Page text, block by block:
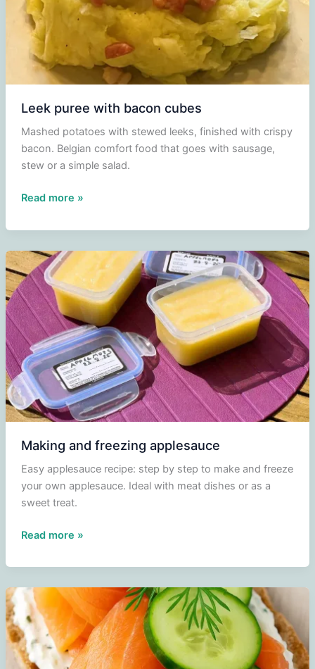
Leek puree with bacon cubes
Mashed potatoes with stewed leeks, finished with crispy
bacon. Belgian comfort food that goes with sausage,
stew or a simple salad.
Leek
with
bacon
cubes
Read more »
Making and freezing applesauce
Easy applesauce recipe: step by step to make and freeze
your own applesauce. Ideal with meat dishes or as a
sweet treat.
Making
freezing
applesauce
Read more »